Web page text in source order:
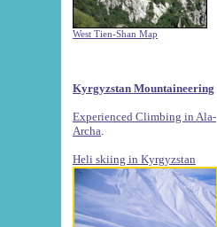
West Tien-Shan Map
Kyrgyzstan Mountaineering
Experienced Climbing in Ala-
Archa
Heli skiing in Kyrgyzstan